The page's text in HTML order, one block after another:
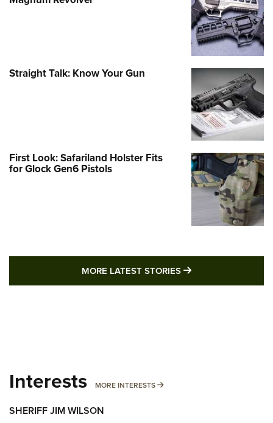
Straight Talk: Know Your Gun
First Look: Safariland Holster Fits
for Glock Gen6 Pistols
MORE LATEST STORIES MORE LATEST
Interests MORE INTERESTS MORE INTERESTS
SHERIFF JIM WILSON